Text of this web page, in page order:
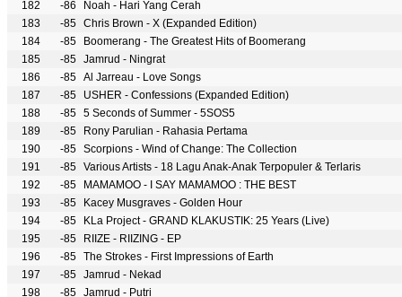
182
-86
Noah - Hari Yang Cerah
183
-85 Chris Brown - X (Expanded Edition)
184
-85
Boomerang - The Greatest Hits of Boomerang
185
-85 Jamrud - Ningrat
186
-85 Al Jarreau - Love Songs
187
-85
USHER - Confessions (Expanded Edition)
188
-85 5 Seconds of Summer - 5SOS5
189
-85
Rony Parulian - Rahasia Pertama
190
-85 Scorpions - Wind of Change: The Collection
191
-85 Various Artists - 18 Lagu Anak-Anak Terpopuler & Terlaris
192
-85
MAMAMOO - I SAY MAMAMOO : THE BEST
193
-85
Kacey Musgraves - Golden Hour
194
-85
KLa Project - GRAND KLAKUSTIK: 25 Years (Live)
195
-85
RIIZE - RIIZING - EP
196
-85 The Strokes - First Impressions of Earth
197
-85 Jamrud - Nekad
198
-85 Jamrud - Putri